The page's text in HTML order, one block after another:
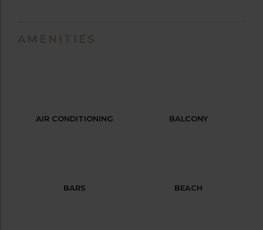
AMENITIES
AIR CONDITIONING BALCONY
BARS BEACH